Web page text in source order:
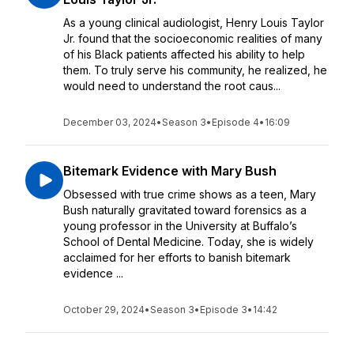
As a young clinical audiologist, Henry Louis Taylor
Jr. found that the socioeconomic realities of many
of his Black patients affected his ability to help
them. To truly serve his community, he realized, he
would need to understand the root caus...
December 03, 2024•Season 3• Episode 4• 16:09
Bitemark Evidence with Mary Bush
Obsessed with true crime shows as a teen, Mary
Bush naturally gravitated toward forensics as a
young professor in the University at Buffalo’s
School of Dental Medicine. Today, she is widely
acclaimed for her efforts to banish bitemark
evidence ...
October 29, 2024•Season 3• Episode 3• 14:42